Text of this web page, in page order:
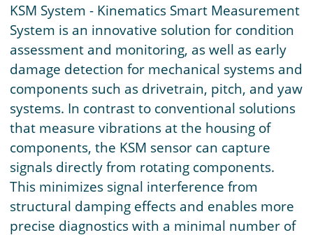
KSM System - Kinematics Smart Measurement
System is an innovative solution for condition
assessment and monitoring, as well as early
damage detection for mechanical systems and
components such as drivetrain, pitch, and yaw
systems. In contrast to conventional solutions
that measure vibrations at the housing of
components, the KSM sensor can capture
signals directly from rotating components.
This minimizes signal interference from
structural damping effects and enables more
precise diagnostics with a minimal number of